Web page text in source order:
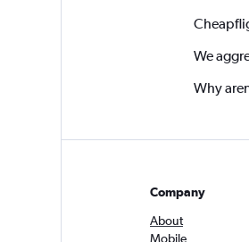
We
Why
Company
About
Mobile